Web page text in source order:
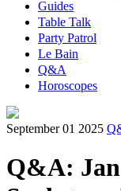
Guides
Table Talk
Party Patrol
Le Bain
Q&A
Horoscopes
September 01 2025
Q&A: Jan